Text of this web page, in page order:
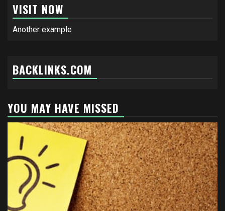
VISIT NOW
Another example
BACKLINKS.COM
YOU MAY HAVE MISSED